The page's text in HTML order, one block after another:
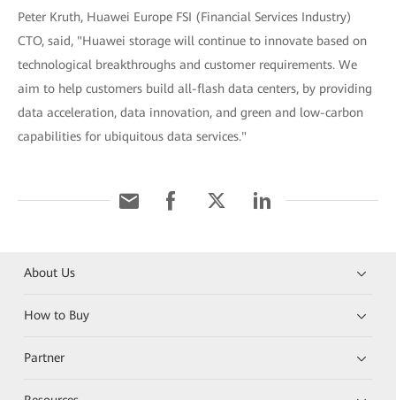
Peter Kruth, Huawei Europe FSI (Financial Services Industry)
CTO, said, "Huawei storage will continue to innovate based on
technological breakthroughs and customer requirements. We
aim to help customers build all-flash data centers, by providing
data acceleration, data innovation, and green and low-carbon
capabilities for ubiquitous data services."
About Us
How to Buy
Partner